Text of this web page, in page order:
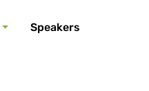
Speakers